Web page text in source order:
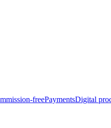
freePaymentsDigital